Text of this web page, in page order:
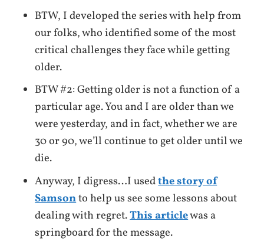
BTW, I developed the series with help from
our folks, who identified some of the most
critical challenges they face while getting
older.
BTW #2: Getting older is not a function of a
particular age. You and I are older than we
were yesterday, and in fact, whether we are
30 or 90, we’ll continue to get older until we
die.
Anyway, I digress…I usedthe story of
Samsonto help us see some lessons about
dealing with regret.This articlewas a
springboard for the message.